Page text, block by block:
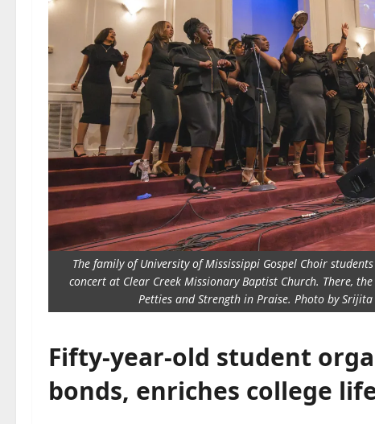
The family of University of Mississippi Gospel Choir
concert at Clear Creek Missionary Baptist Church. There,
Petties and Strength in Praise. Photo by
Fifty-year-old student
bonds, enriches college